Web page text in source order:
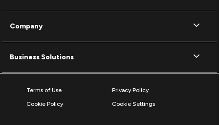
Company
Business Solutions
Terms of Use
Privacy Policy
Cookie Policy
Cookie Settings